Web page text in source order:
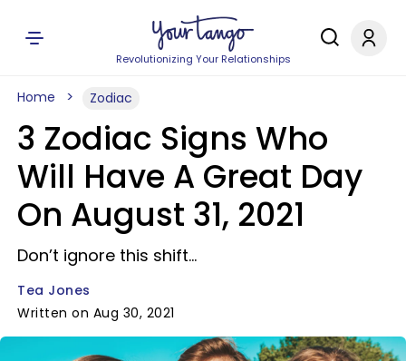
Revolutionizing Your Relationships
Home Zodiac
3 Zodiac Signs Who
Will Have A Great Day
On August 31, 2021
Don’t ignore this shift...
Tea Jones
Written on Aug 30, 2021